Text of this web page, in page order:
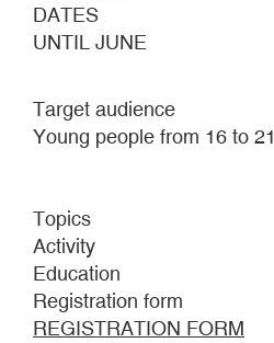
DATES
UNTIL JUNE
Target audience
Young people from 16 to 21
Topics
Activity
Education
Registration form
REGISTRATION FORM